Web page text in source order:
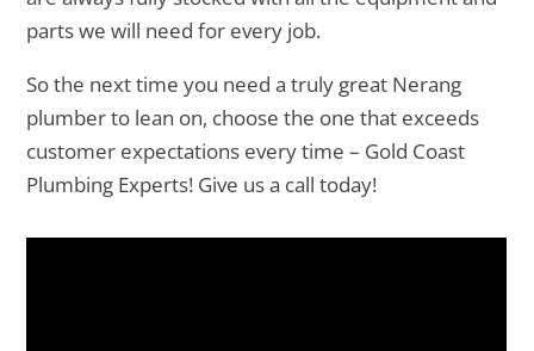
parts we will need for every job.
So the next time you need a truly great Nerang
plumber to lean on, choose the one that exceeds
customer expectations every time – Gold Coast
Plumbing Experts! Give us a call today!